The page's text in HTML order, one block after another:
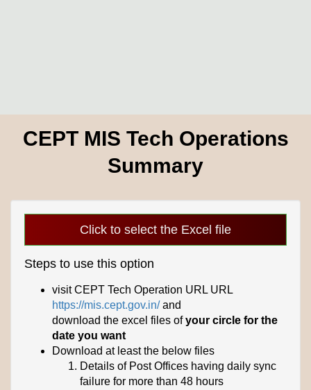
CEPT MIS Tech Operations
Summary
Click to select the Excel file
Steps to use this option
visit CEPT Tech Operation URL URL
https://mis.cept.gov.in/and
download the excel files ofyour circle for the
date you want
Download at least the below files
Details of Post Offices having daily sync
failure for more than 48 hours